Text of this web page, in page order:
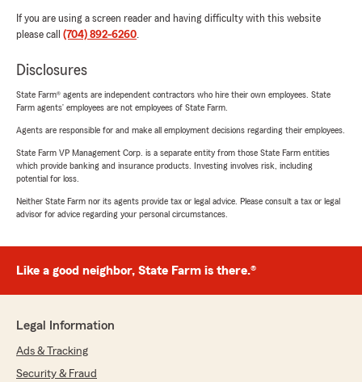
If you are using a screen reader and having difficulty with this website
please call (704) 892-6260.
Disclosures
State Farm® agents are independent contractors who hire their own employees. State
Farm agents’ employees are not employees of State Farm.
Agents are responsible for and make all employment decisions regarding their employees.
State Farm VP Management Corp. is a separate entity from those State Farm entities
which provide banking and insurance products. Investing involves risk, including
potential for loss.
Neither State Farm nor its agents provide tax or legal advice. Please consult a tax or legal
advisor for advice regarding your personal circumstances.
Like a good neighbor, State Farm is there.®
Legal Information
Ads & Tracking
Security & Fraud